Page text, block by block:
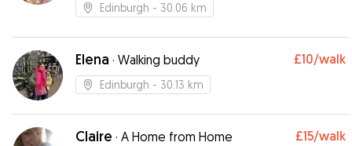
Edinburgh - 30.06 km
Elena · Walking buddy £10/walk
Edinburgh - 30.13 km
Claire · A Home from Home £15/walk